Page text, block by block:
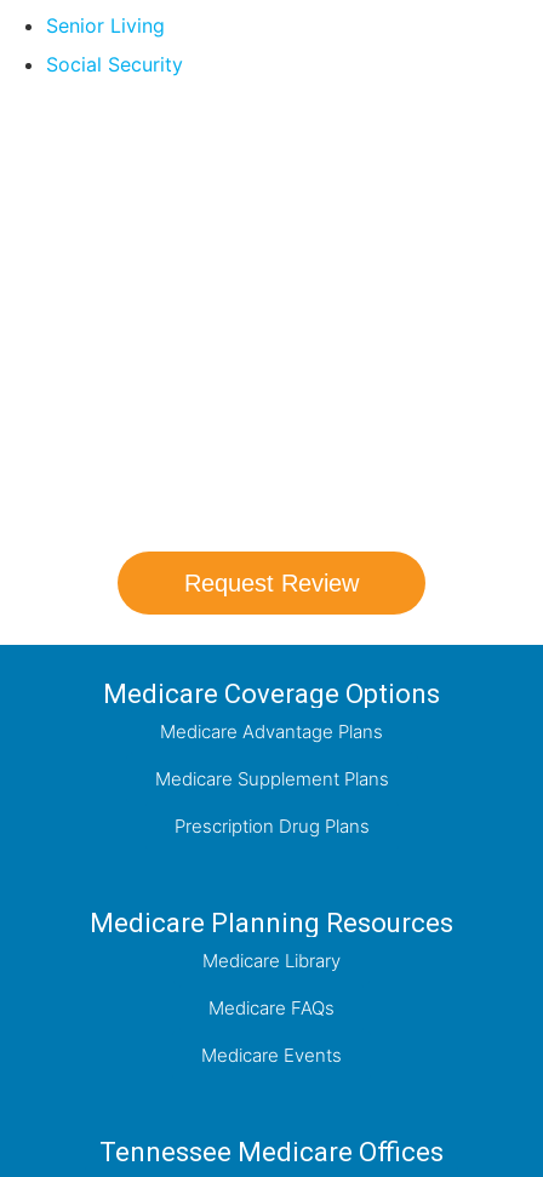
Senior Living
Social Security
Request Review
Medicare Coverage Options
Medicare Advantage Plans
Medicare Supplement Plans
Prescription Drug Plans
Medicare Planning Resources
Medicare Library
Medicare FAQs
Medicare Events
Tennessee Medicare Offices